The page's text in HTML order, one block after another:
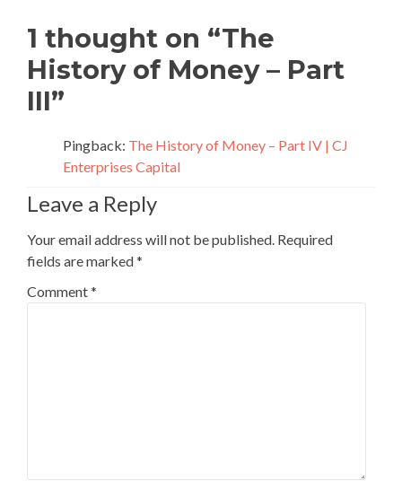
navigation
1 thought on “The
History of Money – Part
III”
Pingback: The History of Money – Part IV | CJ
Enterprises Capital
Leave a Reply
Your email address will not be published. Required
fields are marked*
Comment*